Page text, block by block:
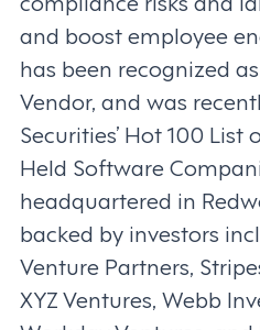
and boost employee
has been recognized
Vendor, and was
Securities’ Hot 100
Held Software
headquartered in
backed by investors
Venture Partners,
XYZ Ventures, Webb